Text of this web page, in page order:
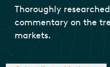
Thoroughly
commentary on the
markets.